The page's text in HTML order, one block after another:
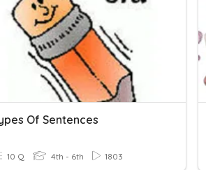
Of Sentences
10 Q 4th - 6th 1803